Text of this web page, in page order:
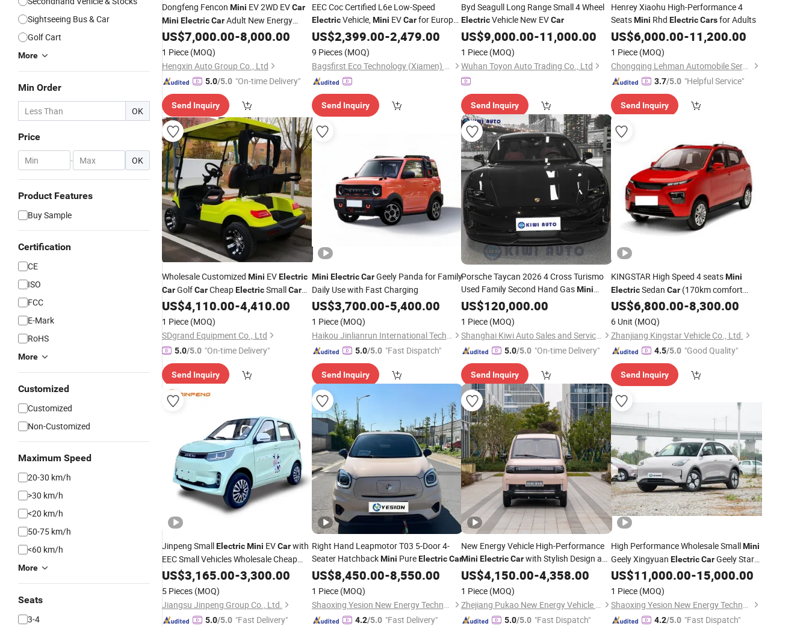
Sightseeing Bus & Car
Golf Cart
More
Min Order
OK
Price
- OK
Product Features
Buy Sample
Certification
CE
ISO
FCC
E-Mark
RoHS
More
Customized
Customized
Non-Customized
Maximum Speed
20-30 km/h
>30 km/h
<20 km/h
50-75 km/h
<60 km/h
More
Seats
3-4
Dongfeng Fencon Mini EV 2WD EVCar
Mini ElectricCarAdult New Energy
Vehicle
US$7,000.00-8,000.00
1 Piece (MOQ)
Hengxin Auto Group Co., Ltd
5.0/5.0 "On-time Delivery"
Send Inquiry
EEC Coc Certified L6e Low-Speed
ElectricVehicle,Mini EVCarfor Europe
From Factory Manufacturer
US$2,399.00-2,479.00
9 Pieces (MOQ)
Bagsfirst Eco Technology (Xiamen) Co., Ltd.
Send Inquiry
Byd Seagull Long Range Small 4 Wheel
ElectricVehicle New EVCar
US$9,000.00-11,000.00
1 Piece (MOQ)
Wuhan Toyon Auto Trading Co., Ltd
Send Inquiry
Henrey Xiaohu High-Performance 4
SeatsMini Rhd Electric Carsfor Adults
US$6,000.00-11,200.00
1 Piece (MOQ)
Chongqing Lehman Automobile Service Co., Ltd.
3.7/5.0 "Helpful Service"
Send Inquiry
Wholesale Customized Mini EVElectric
CarGolfCarCheapElectricSmallCar
China Scooter 4 Wheel Electric
US$4,110.00-4,410.00
1 Piece (MOQ)
SDgrand Equipment Co., Ltd
5.0/5.0 "On-time Delivery"
Send Inquiry
Mini Electric CarGeely Panda for Family
Daily Use with Fast Charging
US$3,700.00-5,400.00
1 Piece (MOQ)
Haikou Jinlianrun International Technology Co., Ltd
5.0/5.0 "Fast Dispatch"
Send Inquiry
Porsche Taycan 2026 4 Cross Turismo
Used Family Second Hand GasMini
ElectricEnergyCar
US$120,000.00
1 Piece (MOQ)
Shanghai Kiwi Auto Sales and Service Co., Ltd
5.0/5.0 "On-time Delivery"
Send Inquiry
KINGSTAR High Speed 4 seatsMini
ElectricSedan Car(170km comfort
type)
US$6,800.00-8,300.00
6 Unit (MOQ)
Zhanjiang Kingstar Vehicle Co., Ltd.
4.5/5.0 "Good Quality"
Send Inquiry
Jinpeng SmallElectricMini EVCarwith
EEC Small Vehicles Wholesale Cheap
Factory Price Low-Speed New Energy
Vehicle Four Wheel
Suitable for
Europe Ma
US$3,165.00-3,300.00
5 Pieces (MOQ)
Jiangsu Jinpeng Group Co., Ltd.
5.0/5.0 "Fast Delivery"
Right Hand Leapmotor T03 5-Door 4-
Seater HatchbackMini PureElectric Car
US$8,450.00-8,550.00
1 Piece (MOQ)
Shaoxing Yesion New Energy Technology Co., Ltd.
4.2/5.0 "Fast Delivery"
New Energy Vehicle High-Performance
Mini ElectricCarwith Stylish Design and
Safety Features
US$4,150.00-4,358.00
1 Piece (MOQ)
Zhejiang Pukao New Energy Vehicle Co., Ltd
5.0/5.0 "Fast Dispatch"
High Performance Wholesale SmallMini
Geely Xingyuan Electric CarGeely Star
Wish Price in China New Energy Pure
Auto
US$11,000.00-15,000.00
1 Piece (MOQ)
Shaoxing Yesion New Energy Technology Co., Ltd.
4.2/5.0 "Fast Dispatch"